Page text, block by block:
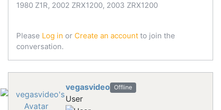
1980 Z1R, 2002 ZRX1200, 2003 ZRX1200
Please Log in or Create an account to join the
conversation.
vegasvideo Offline
User